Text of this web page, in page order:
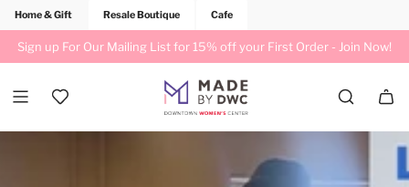
Home & Gift Resale Boutique Cafe
Sign up For Our Mailing List for 15% off your First Order - Join Now!